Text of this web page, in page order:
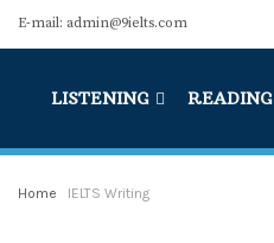
E-mail: admin@9ielts.com
LISTENING READING
Home IELTS Writing